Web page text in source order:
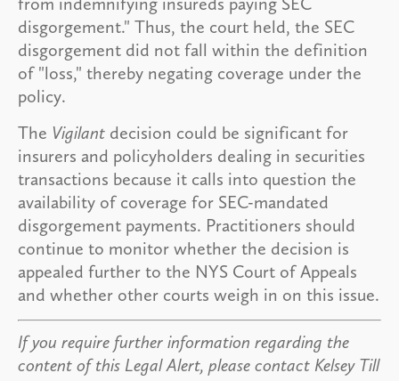
disgorgement." Thus, the court held, the SEC
disgorgement did not fall within the definition
of "loss," thereby negating coverage under the
policy.
The Vigilant decision could be significant for
insurers and policyholders dealing in securities
transactions because it calls into question the
availability of coverage for SEC-mandated
disgorgement payments. Practitioners should
continue to monitor whether the decision is
appealed further to the NYS Court of Appeals
and whether other courts weigh in on this issue.
If you require further information regarding the
content of this Legal Alert, please contact Kelsey Till